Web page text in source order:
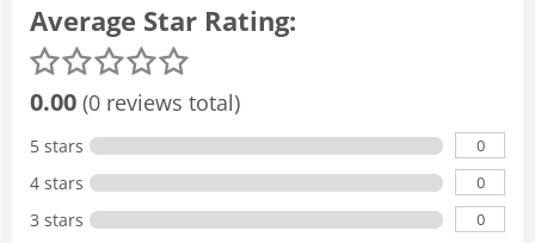
Average Star Rating:
0.00 (0 reviews total)
5 stars 0
4 stars 0
3 stars 0